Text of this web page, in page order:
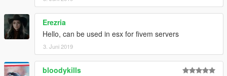
https://www.patreon.com/GTABelgium
PLEASE DO NOT UPLOAD THIS MOD ANYWHERE WITHOUT
MY PERMISSION.
I PUT A LOT OF WORK IN IT :)
THANKS! Keep the modding community alive and great!
Erezria
Hello, can be used in esx for fivem servers
3. Juni 2019
bloodykills